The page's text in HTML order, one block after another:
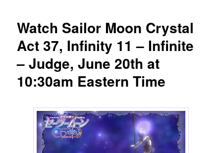
Watch Sailor Moon Crystal
Act 37, Infinity 11 – Infinite
– Judge, June 20th at
10:30am Eastern Time